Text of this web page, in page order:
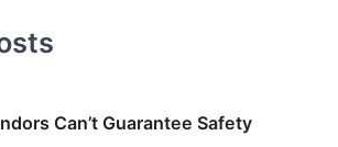
Can’t Guarantee Safety